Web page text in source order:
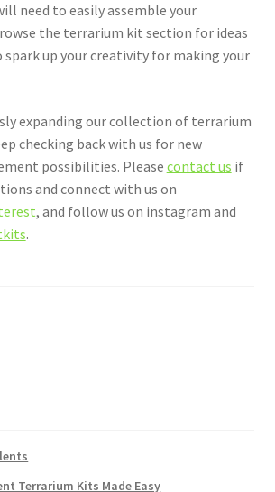
need to easily assemble your
the terrarium kit section for ideas
up your creativity for making your
expanding our collection of terrarium
checking back with us for new
possibilities. Please contact us if
and connect with us on
, and follow us on instagram and
.
Terrarium Kits Made Easy